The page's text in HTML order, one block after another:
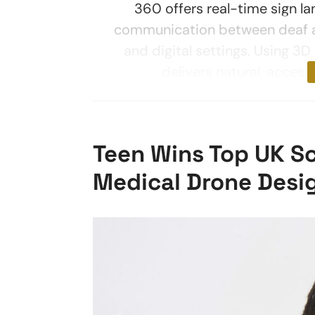
360 offers real-time sign
communication between deaf
delivers natural,
Teen Wins Top UK
Medical Drone